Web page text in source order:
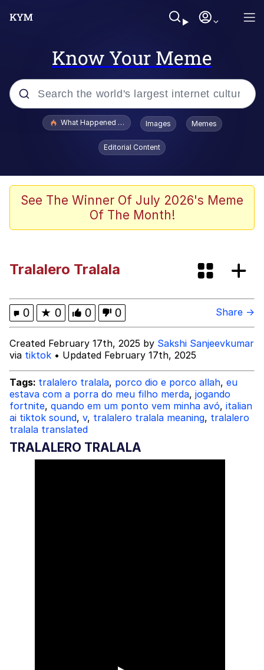
Know Your Meme
Popular searches
Crying Cat
Trollface
My Father-In-Law Is A Builder / We
Can't, We Don't Know How To Do It
Jacob Batalon CEO of Sex
What Happened To Toadsworth / Toadsworth Is Dead
Images Memes
Editorial Content
See The Winner Of July 2026's Meme
Of The Month!
Tralalero Tralala
0 ★ 0 0 0 Share →
Created February 17th, 2025 by Sakshi Sanjeevkumar
via tiktok • Updated February 17th, 2025
Tags: tralalero tralala, porco dio e porco allah, eu
estava com a porra do meu filho merda, jogando
fortnite, quando em um ponto vem minha avó, italian
ai tiktok sound, v, tralalero tralala meaning, tralalero
tralala translated
TRALALERO TRALALA